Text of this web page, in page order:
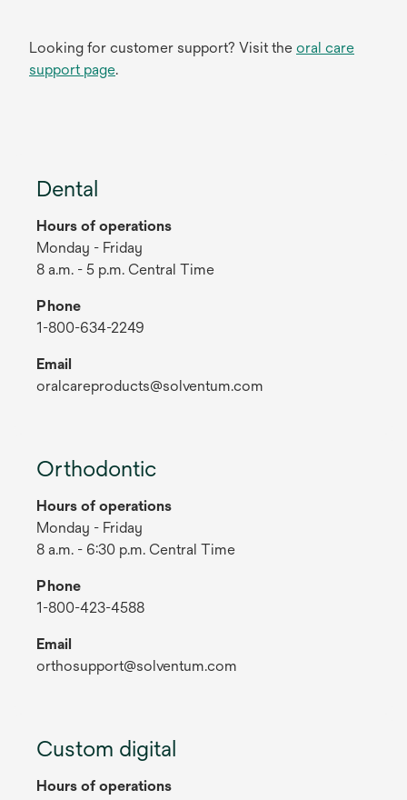
Looking for customer support? Visit the oral care
support page.
Dental
Hours of operations
Monday - Friday
8 a.m. - 5 p.m. Central Time
Phone
1-800-634-2249
Email
oralcareproducts@solventum.com
Orthodontic
Hours of operations
Monday - Friday
8 a.m. - 6:30 p.m. Central Time
Phone
1-800-423-4588
Email
orthosupport@solventum.com
Custom digital
Hours of operations